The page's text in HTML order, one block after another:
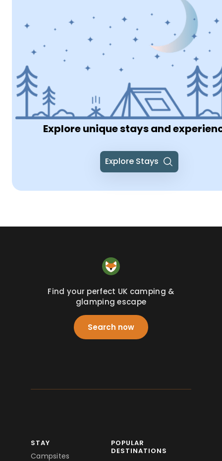
Explore unique stays and
Explore Stays
Find your perfect UK camping &
glamping escape
Search now
STAY
Campsites
POPULAR
DESTINATIONS